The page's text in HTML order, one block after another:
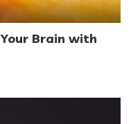
Brain with